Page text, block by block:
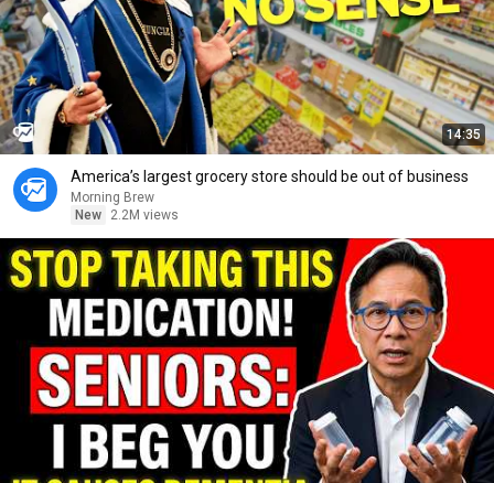
14:35
America’s largest grocery store should be out of business
Morning Brew
New
2.2M views